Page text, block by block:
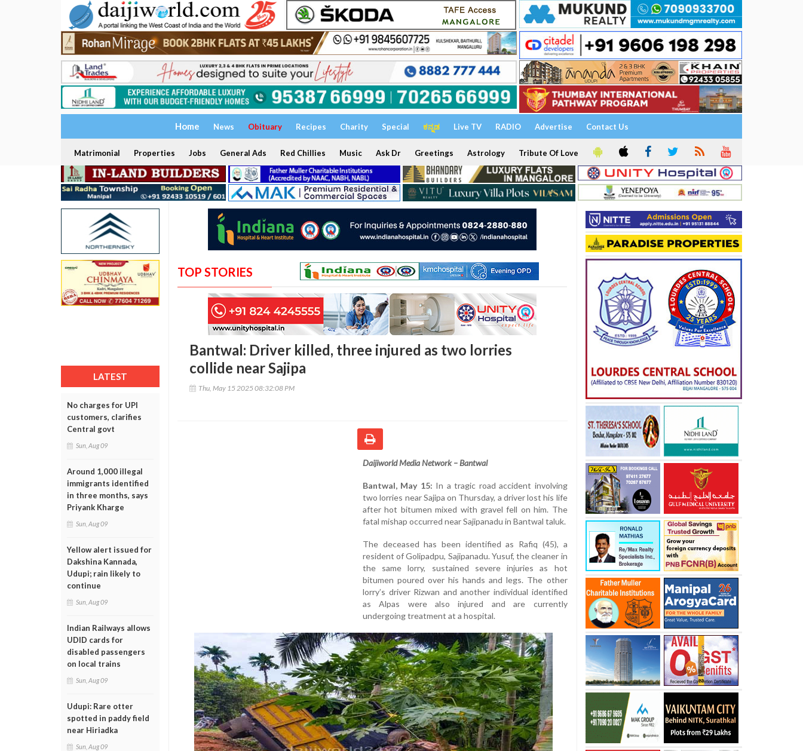
Home News Obituary Recipes Charity Special ಕನ್ನಡ Live TV RADIO Advertise Contact Us
Matrimonial Properties Jobs General Ads Red Chillies Music Ask Dr Greetings Astrology Tribute Of Love
LATEST
No charges for UPI
customers, clarifies
Central govt
Sun, Aug 09
Around 1,000 illegal
immigrants identified
in three months, says
Priyank Kharge
Sun, Aug 09
Yellow alert issued for
Dakshina Kannada,
Udupi; rain likely to
continue
Sun, Aug 09
Indian Railways allows
UDID cards for
disabled passengers
on local trains
Sun, Aug 09
Udupi: Rare otter
spotted in paddy field
near Hiriadka
Sun, Aug 09
TOP STORIES
Bantwal: Driver killed, three injured as two lorries
collide near Sajipa
Thu, May 15 2025 08:32:08 PM
DaijiworldMediaNetwork –Bantwal
Bantwal, May 15: In atragic roadaccident involving
twolorries nearSajipa on Thursday, a driverlosthis life
afterhot bitumenmixed with gravelfell onhim. The
fatal mishap occurred nearSajipanadu in Bantwal taluk.
The deceasedhasbeen identifiedas Rafiq (45), a
residentofGolipadpu, Sajipanadu. Yusuf,thecleaner in
the samelorry, sustained severeinjuriesas hot
bitumenpouredoverhishandsandlegs. The other
lorry’s driver Rizwan andanother individual identified
asAlpas werealsoinjured andare currently
undergoingtreatment at a hospital.